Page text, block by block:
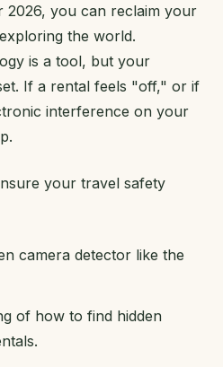
you can reclaim your
the world.
is a tool, but your
If a rental feels "off," or if
interference on your
your travel safety
camera detector like the
of how to find hidden